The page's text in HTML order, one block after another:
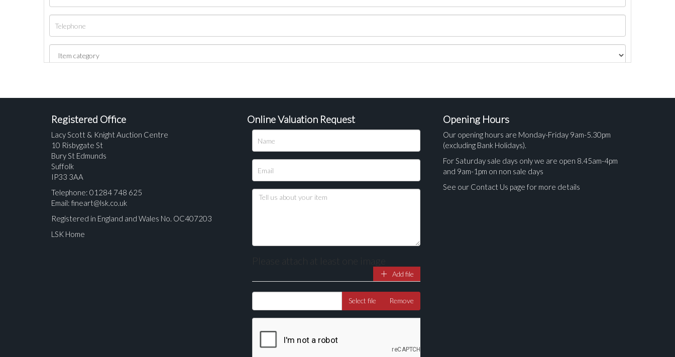
Registered Office
Lacy Scott & Knight Auction Centre
10 Risbygate St
Bury St Edmunds
Suffolk
IP33 3AA
Telephone: 01284 748 625
Email: fineart@lsk.co.uk
Registered in England and Wales No. OC407203
LSK Home
Online Valuation Request
Please attach at least one image
Add file
Select file Remove
Opening Hours
Our opening hours are Monday-Friday 9am-5.30pm
(excluding Bank Holidays).
For Saturday sale days only we are open 8.45am-4pm
and 9am-1pm on non sale days
See our Contact Us page for more details